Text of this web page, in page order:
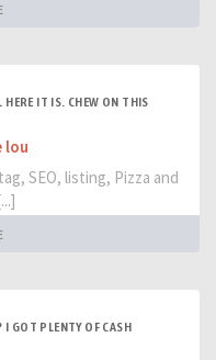
HERE IT IS. CHEW ON THIS
lou
SEO, listing, Pizza and
I GOT PLENTY OF CASH